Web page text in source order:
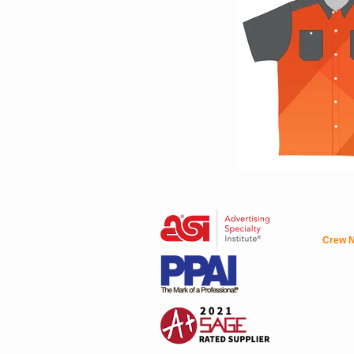
Crew